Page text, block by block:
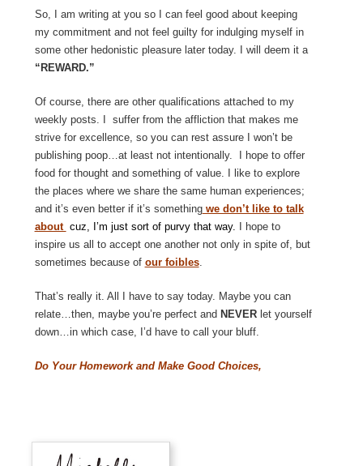
So, I am writing at you so I can feel good about keeping
my commitment and not feel guilty for indulging myself in
some other hedonistic pleasure later today. I will deem it a
“REWARD.”
Of course, there are other qualifications attached to my
weekly posts. I suffer from the affliction that makes me
strive for excellence, so you can rest assure I won’t be
publishing poop…at least not intentionally. I hope to offer
food for thought and something of value. I like to explore
the places where we share the same human experiences;
and it’s even better if it’s somethingwe don’t like to talk
about cuz, I’m just sort of purvy that way. I hope to
inspire us all to accept one another not only in spite of, but
sometimes because of our foibles.
That’s really it. All I have to say today. Maybe you can
relate…then, maybe you’re perfect and NEVERlet yourself
down…in which case, I’d have to call your bluff.
Do Your Homework and Make Good Choices,